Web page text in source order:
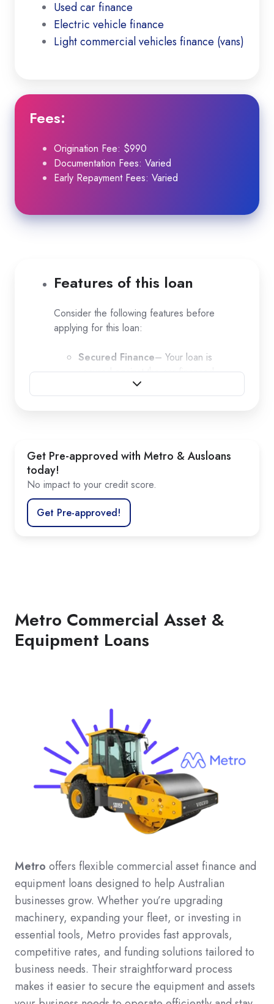
Used car finance
Electric vehicle finance
Light commercial vehicles finance (vans)
Fees:
Origination Fee: $990
Documentation Fees: Varied
Early Repayment Fees: Varied
Features of this loan
Consider the following features before
applying for this loan:
Secured Finance– Your loan is
secured against the car financed
Borrow up to $250,000
Get Pre-approved with Metro & Ausloans
today!
No impact to your credit score.
Get Pre-approved!
Metro Commercial Asset &
Equipment Loans
Metro offers flexible commercial asset finance and
equipment loans designed to help Australian
businesses grow. Whether you’re upgrading
machinery, expanding your fleet, or investing in
essential tools, Metro provides fast approvals,
competitive rates, and funding solutions tailored to
business needs. Their straightforward process
makes it easier to secure the equipment and assets